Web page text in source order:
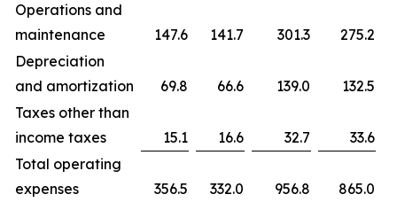
Operations and
maintenance
147.6 141.7 301.3
275.2
Depreciation
and amortization
69.8 66.6 139.0
132.5
Taxes other than
income taxes
15.1 16.6 32.7
33.6
Total operating
expenses
356.5 332.0 956.8 865.0